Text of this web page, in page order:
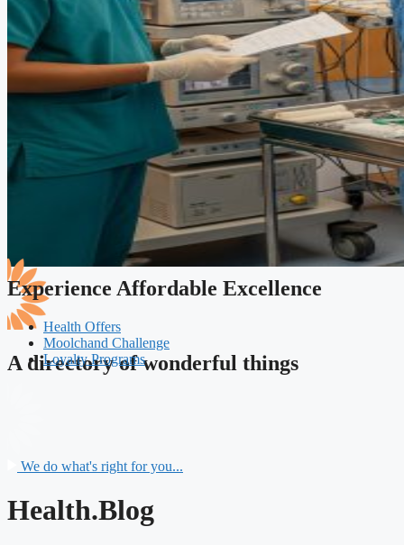
A directory of wonderful things
Experience Affordable Excellence
Health Offers
Moolchand Challenge
Loyalty Programs
We do what's right for you...
Health.Blog